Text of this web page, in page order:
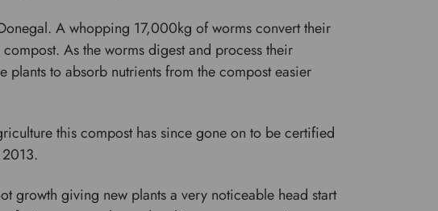
A whopping 17,000kg of worms convert their
As the worms digest and process their
to absorb nutrients from the compost easier
this compost has since gone on to be certified
growth giving new plants a very noticeable head start